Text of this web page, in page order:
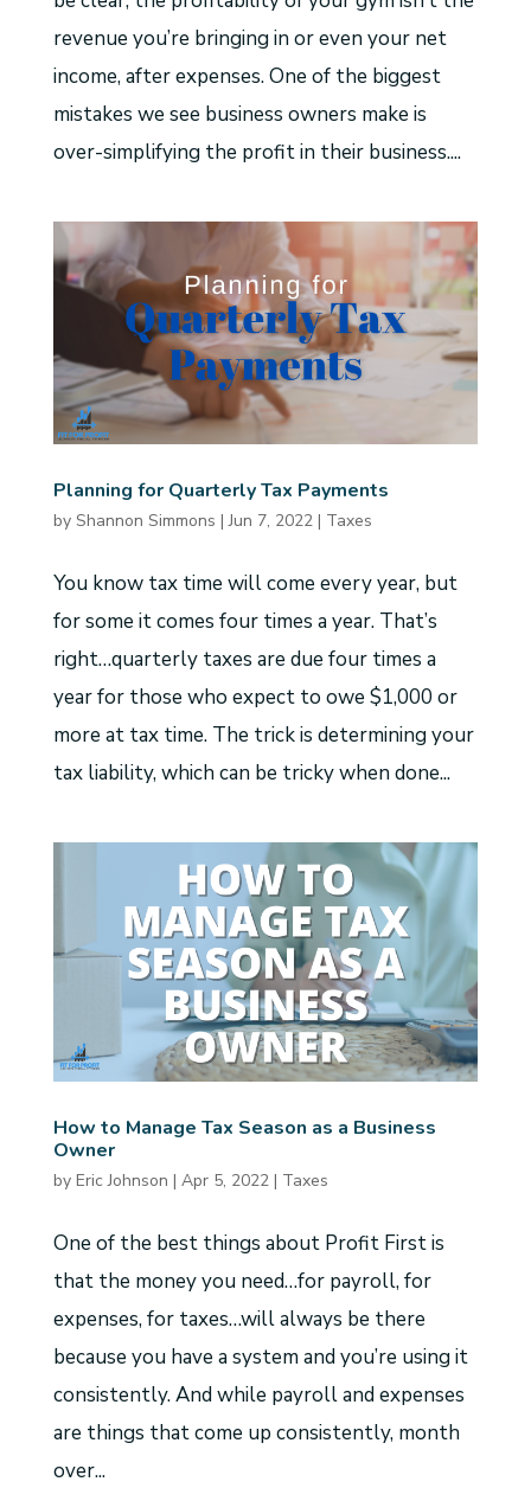
revenue you’re bringing in or even your net
income, after expenses. One of the biggest
mistakes we see business owners make is
over-simplifying the profit in their business....
Planning for Quarterly Tax Payments
by Shannon Simmons |Jun 7, 2022| Taxes
You know tax time will come every year, but
for some it comes four times a year. That’s
right…quarterly taxes are due four times a
year for those who expect to owe $1,000 or
more at tax time. The trick is determining your
tax liability, which can be tricky when done...
How to Manage Tax Season as a Business
Owner
by Eric Johnson | Apr 5, 2022| Taxes
One of the best things about Profit First is
that the money you need…for payroll, for
expenses, for taxes…will always be there
because you have a system and you’re using it
consistently. And while payroll and expenses
are things that come up consistently, month
over...